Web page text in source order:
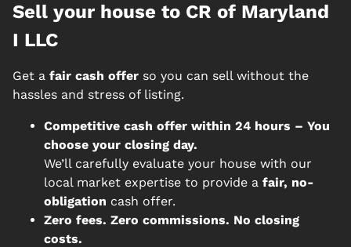
Sell your house to CR of Maryland
I LLC
Get a fair cash offer so you can sell without the
hassles and stress of listing.
Competitive cash offer within 24 hours – You
choose your closing day.
We’ll carefully evaluate your house with our
local market expertise to provide a fair, no-
obligation cash offer.
Zero fees. Zero commissions. No closing
costs.